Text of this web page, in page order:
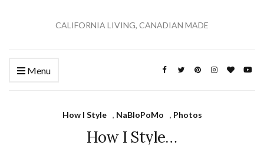
CALIFORNIA LIVING, CANADIAN MADE
Menu
How I Style , NaBloPoMo , Photos
How I Style…